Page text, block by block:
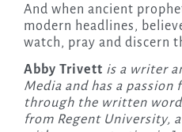
And when ancient
modern headlines,
watch, pray and discern
Abby Trivett is a writer
Media and has a
through the written
from Regent University,